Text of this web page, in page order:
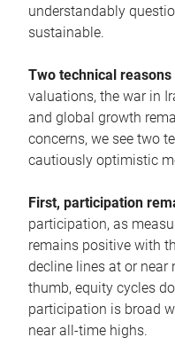
understandably
sustainable.
Two technical
valuations, the war in
and global growth
concerns, we see two
cautiously optimistic
First, participation
participation, as
remains positive with
decline lines at or near
thumb, equity cycles
participation is broad
near all-time highs.